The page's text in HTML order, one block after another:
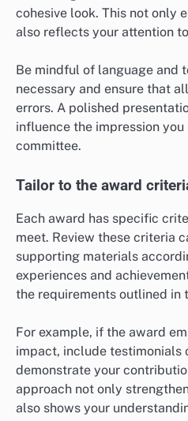
cohesive look. This not only
also reflects your attention
Be mindful of language and
necessary and ensure that
errors. A polished
influence the impression
committee.
Tailor to the award
Each award has specific
meet. Review these criteria
supporting materials
experiences and
the requirements outlined in
For example, if the award
impact, include testimonials
demonstrate your
approach not only
also shows your